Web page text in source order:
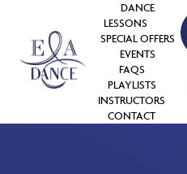
DANCE
LESSONS
SPECIAL OFFERS
EVENTS
FAQS
PLAYLISTS
INSTRUCTORS
CONTACT